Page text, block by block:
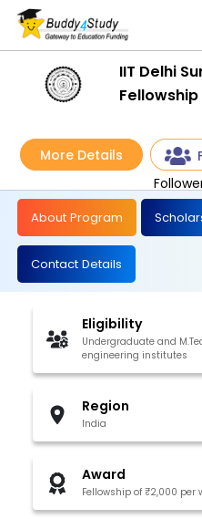
IIT Delhi
More Details
About Program
Contact Details
Eligibility
Undergraduate and
engineering institutes
Region
India
Award
Fellowship of ₹2,000 per